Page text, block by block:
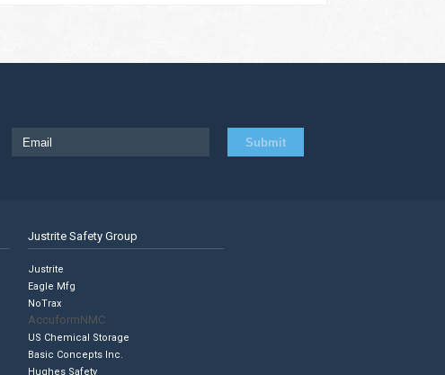
Justrite Safety Group
Justrite
Eagle Mfg
NoTrax
AccuformNMC
US Chemical Storage
Basic Concepts Inc.
Hughes Safety